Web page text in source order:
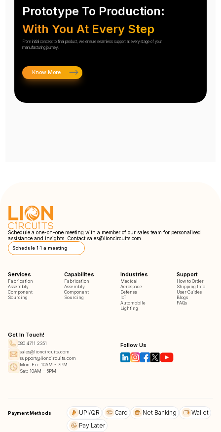
Prototype To Production:
With You At Every Step
From initial concept to final product, we ensure seamless support at every stage of your
manufacturing journey.
Know More
Schedule a one-on-one meeting with a member of our sales team for personalised
assistance and insights. Contact sales@lioncircuits.com
Schedule 1:1 a meeting
Services
Fabrication
Assembly
Component
Sourcing
Capabilites
Fabrication
Assembly
Component
Sourcing
Industries
Medical
Aerospace
Defense
IoT
Automobile
Lighting
Support
How to Order
Shipping Info
User Guides
Blogs
FAQs
Get In Touch!
080 4711 2351
sales@lioncircuits.com
support@lioncircuits.com
Mon-Fri: 10AM - 7PM
Sat: 10AM - 5PM
Follow Us
Payment Methods UPI/QR Card Net Banking
Wallet
Pay Later